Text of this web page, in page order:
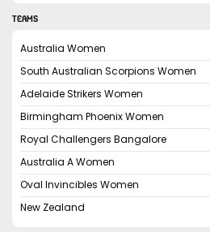
TEAMS
Australia Women
South Australian Scorpions Women
Adelaide Strikers Women
Birmingham Phoenix Women
Royal Challengers Bangalore
Australia A Women
Oval Invincibles Women
New Zealand